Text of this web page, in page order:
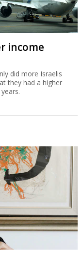
income
did more Israelis
they had a higher